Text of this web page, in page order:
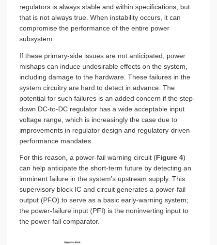
regulators is always stable and within specifications, but
that is not always true. When instability occurs, it can
compromise the performance of the entire power
subsystem.
If these primary-side issues are not anticipated, power
mishaps can induce undesirable effects on the system,
including damage to the hardware. These failures in the
system circuitry are hard to detect in advance. The
potential for such failures is an added concern if the step-
down DC-to-DC regulator has a wide acceptable input
voltage range, which is increasingly the case due to
improvements in regulator design and regulatory-driven
performance mandates.
For this reason, a power-fail warning circuit (Figure 4)
can help anticipate the short-term future by detecting an
imminent failure in the system’s upstream supply. This
supervisory block IC and circuit generates a power-fail
output (PFO) to serve as a basic early-warning system;
the power-failure input (PFI) is the noninverting input to
the power-fail comparator.